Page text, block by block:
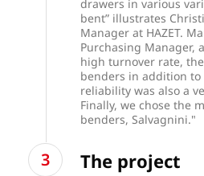
drawers in various
bent” illustrates
Manager at HAZET.
Purchasing Manager,
high turnover rate,
benders in addition
reliability was also a
Finally, we chose the
benders, Salvagnini."
The project